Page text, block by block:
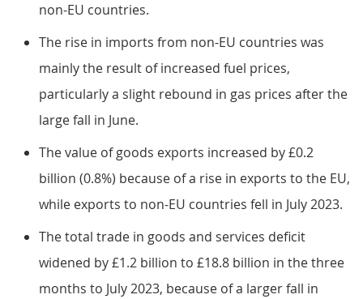
non-EU countries.
The rise in imports from non-EU countries was
mainly the result of increased fuel prices,
particularly a slight rebound in gas prices after the
large fall in June.
The value of goods exports increased by £0.2
billion (0.8%) because of a rise in exports to the EU,
while exports to non-EU countries fell in July 2023.
The total trade in goods and services deficit
widened by £1.2 billion to £18.8 billion in the three
months to July 2023, because of a larger fall in